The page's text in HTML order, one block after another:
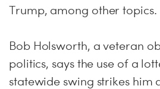
Trump, among other topics.
Bob Holsworth, a veteran
politics, says the use of a
statewide swing strikes him